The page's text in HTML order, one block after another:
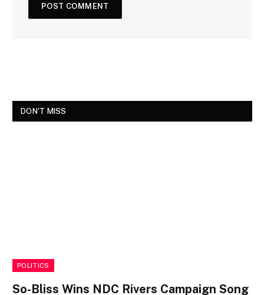
DON'T MISS
POLITICS
So-Bliss Wins NDC Rivers Campaign Song